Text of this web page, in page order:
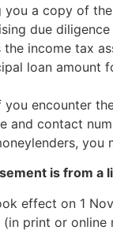
you a copy of
due
income tax
loan amount
encounter
and contact
you
is from
effect on 1
print or